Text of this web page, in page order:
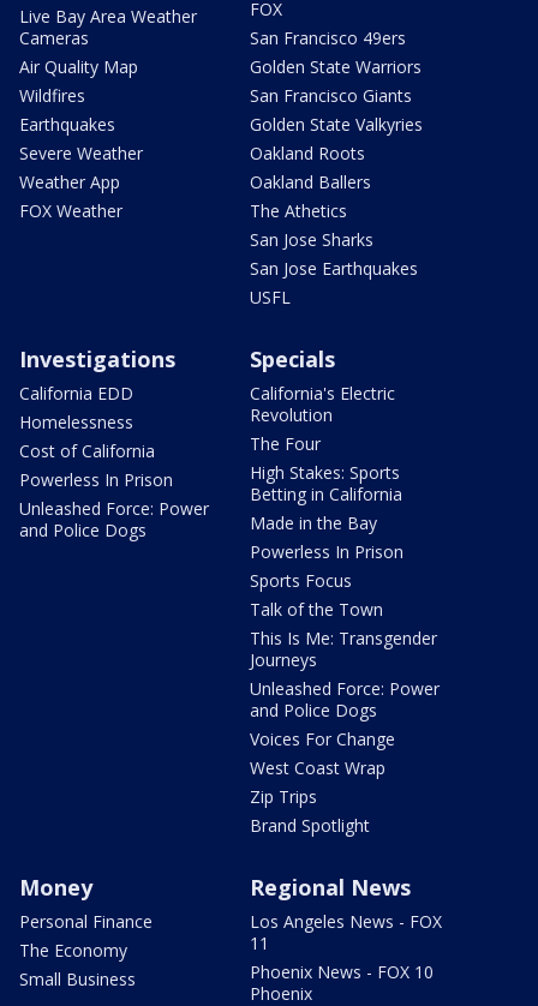
Live Bay Area Weather
Cameras
Air Quality Map
Wildfires
Earthquakes
Severe Weather
Weather App
FOX Weather
FOX
San Francisco 49ers
Golden State Warriors
San Francisco Giants
Golden State Valkyries
Oakland Roots
Oakland Ballers
The Athetics
San Jose Sharks
San Jose Earthquakes
USFL
Investigations
California EDD
Homelessness
Cost of California
Powerless In Prison
Unleashed Force: Power
and Police Dogs
Specials
California's Electric
Revolution
The Four
High Stakes: Sports
Betting in California
Made in the Bay
Powerless In Prison
Sports Focus
Talk of the Town
This Is Me: Transgender
Journeys
Unleashed Force: Power
and Police Dogs
Voices For Change
West Coast Wrap
Zip Trips
Brand Spotlight
Money
Personal Finance
The Economy
Small Business
Regional News
Los Angeles News - FOX
11
Phoenix News - FOX 10
Phoenix